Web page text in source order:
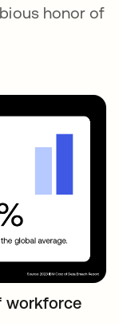
honor of
workforce